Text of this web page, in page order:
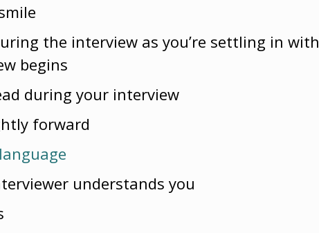
the interview as you’re settling in with
begins
during your interview
forward
understands you